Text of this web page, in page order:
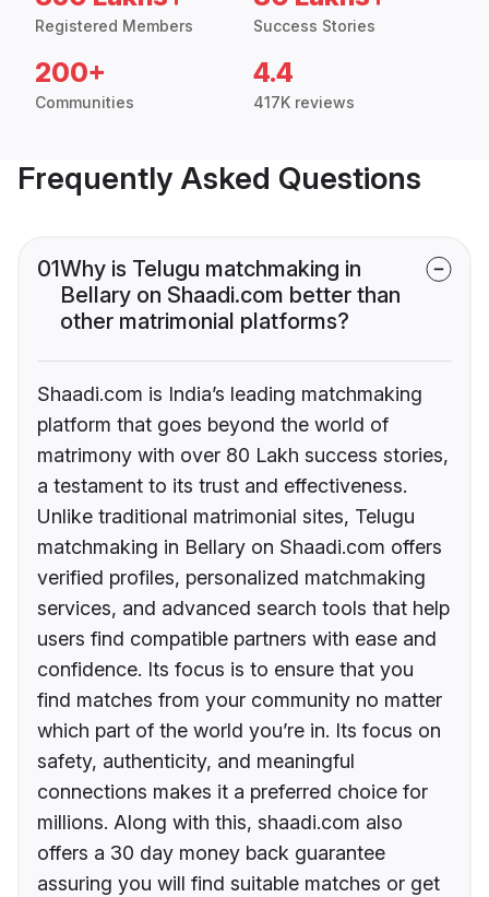
Registered Members Success Stories
200+
Communities
4.4
417K reviews
Frequently Asked Questions
01Why is Telugu matchmaking in
Bellary on Shaadi.com better than
other matrimonial platforms?
Shaadi.com is India’s leading matchmaking
platform that goes beyond the world of
matrimony with over 80 Lakh success stories,
a testament to its trust and effectiveness.
Unlike traditional matrimonial sites, Telugu
matchmaking in Bellary on Shaadi.com offers
verified profiles, personalized matchmaking
services, and advanced search tools that help
users find compatible partners with ease and
confidence. Its focus is to ensure that you
find matches from your community no matter
which part of the world you’re in. Its focus on
safety, authenticity, and meaningful
connections makes it a preferred choice for
millions. Along with this, shaadi.com also
offers a 30 day money back guarantee
assuring you will find suitable matches or get